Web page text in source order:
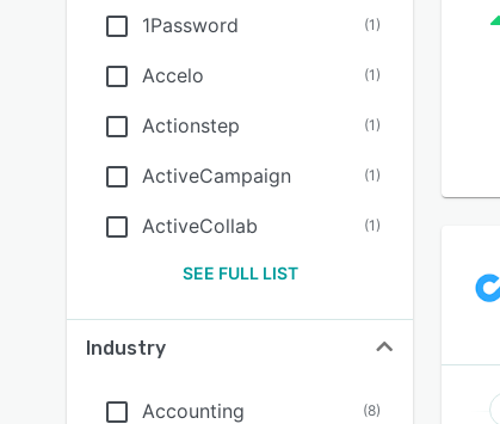
1Password (1)
Accelo (1)
Actionstep (1)
ActiveCampaign (1)
ActiveCollab (1)
SEE FULL LIST
Industry
Accounting (8)